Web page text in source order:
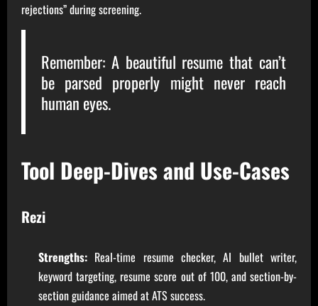
rejections” during screening.
Remember: A beautiful resume that can’t
be parsed properly might never reach
human eyes.
Tool Deep-Dives and Use-Cases
Rezi
Strengths: Real-time resume checker, AI bullet writer,
keyword targeting, resume score out of 100, and section-by-
section guidance aimed at ATS success.